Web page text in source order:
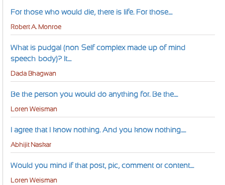
For those who would die, there is life. For those....
Robert A. Monroe
What is pudgal (non-Self complex made up of mind-
speech-body)? It....
Dada Bhagwan
Be the person you would do anything for. Be the....
Loren Weisman
I agree that I know nothing. And you know nothing.....
Abhijit Naskar
Would you mind if that post, pic, comment or content....
Loren Weisman